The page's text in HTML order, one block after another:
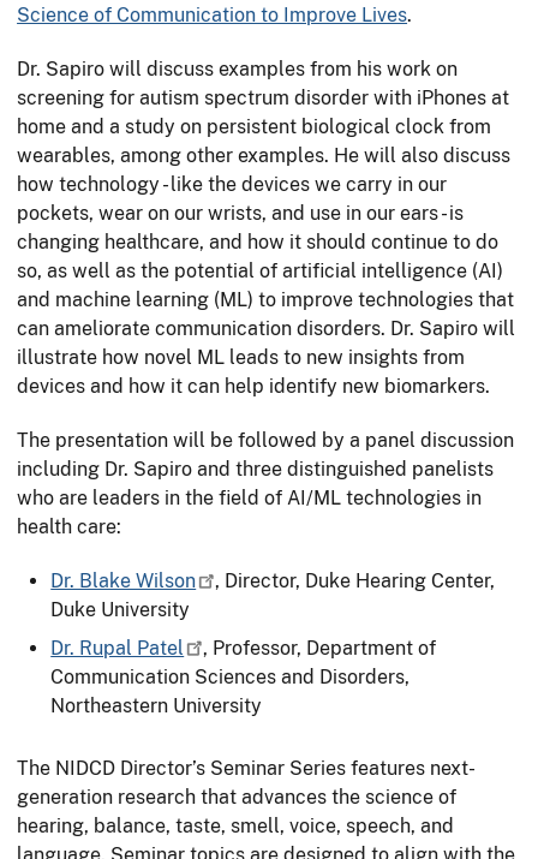
Science of Communication to Improve Lives.
Dr. Sapiro will discuss examples from his work on
screening for autism spectrum disorder with iPhones at
home and a study on persistent biological clock from
wearables, among other examples. He will also discuss
how technology - like the devices we carry in our
pockets, wear on our wrists, and use in our ears - is
changing healthcare, and how it should continue to do
so, as well as the potential of artificial intelligence (AI)
and machine learning (ML) to improve technologies that
can ameliorate communication disorders. Dr. Sapiro will
illustrate how novel ML leads to new insights from
devices and how it can help identify new biomarkers.
The presentation will be followed by a panel discussion
including Dr. Sapiro and three distinguished panelists
who are leaders in the field of AI/ML technologies in
health care:
Dr. Blake Wilson
, Director, Duke Hearing Center,
Duke University
Dr. Rupal Patel
, Professor, Department of
Communication Sciences and Disorders,
Northeastern University
The NIDCD Director’s Seminar Series features next-
generation research that advances the science of
hearing, balance, taste, smell, voice, speech, and
language. Seminar topics are designed to align with the